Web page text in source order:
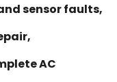
sensor faults,
AC